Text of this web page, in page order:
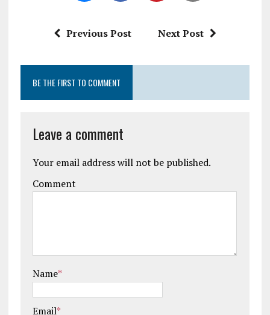
Previous Post Next Post
BE THE FIRST TO COMMENT
Leave a comment
Your email address will not be published.
Comment
Name*
Email*